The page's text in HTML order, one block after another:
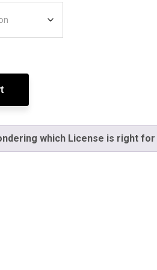
which License is right for